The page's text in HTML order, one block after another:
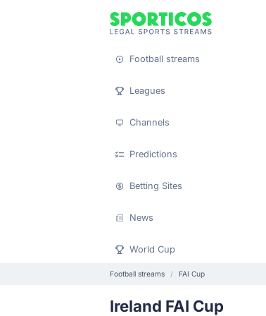
Football streams
Leagues
Channels
Predictions
Betting Sites
News
World Cup
Football streams FAI Cup
Ireland FAI Cup